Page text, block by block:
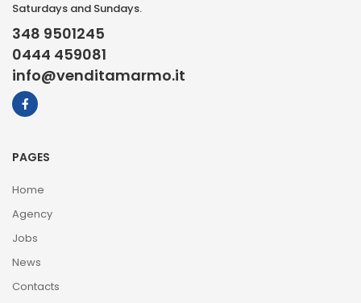
Saturdays and Sundays.
348 9501245
0444 459081
info@venditamarmo.it
PAGES
Home
Agency
Jobs
News
Contacts